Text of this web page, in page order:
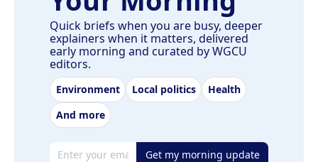
Quick briefs when you are busy, deeper
explainers when it matters, delivered
early morning and curated by WGCU
editors.
Environment Local politics
Health
And more
Email address Get my morning update